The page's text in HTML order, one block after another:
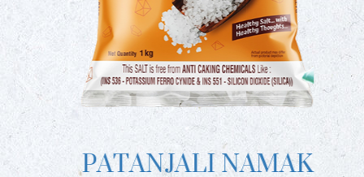
PATANJALI NAMAK